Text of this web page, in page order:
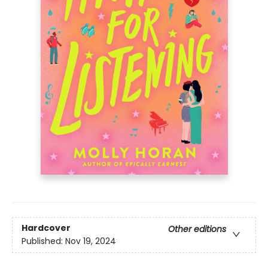
Hardcover
Other editions
Published: Nov 19, 2024